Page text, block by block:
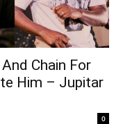
Chain For
Him – Jupitar
0